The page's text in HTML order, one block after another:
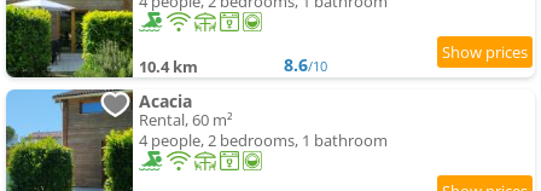
10.4 km 8.6/10
Acacia
Rental, 60 m²
4 people, 2 bedrooms, 1 bathroom